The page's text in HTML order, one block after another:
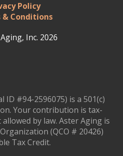
Policy
& Conditions
Inc. 2026
ID #94-2596075) is a 501(c)
Your contribution is tax-
by law. Aster Aging is
(QCO # 20426)
Tax Credit.